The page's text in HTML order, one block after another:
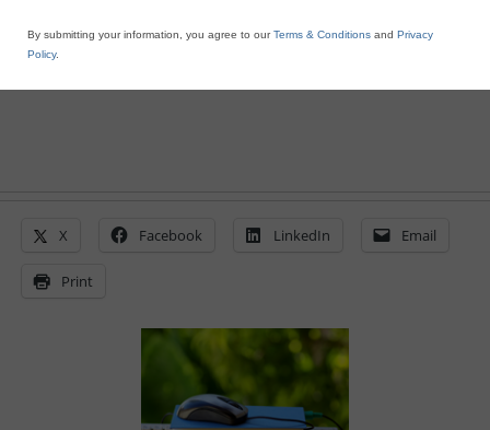
June 29, 2011
X Facebook LinkedIn Email
Print
By submitting your information, you agree to ourTerms & Conditions and Privacy
Policy.